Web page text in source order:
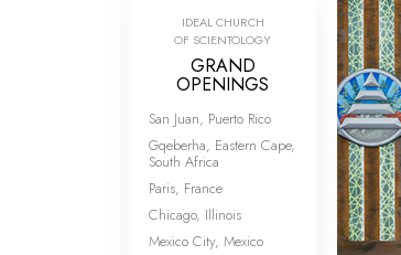
IDEAL CHURCH
OF SCIENTOLOGY
GRAND
OPENINGS
San Juan, Puerto Rico
Gqeberha, Eastern Cape,
South Africa
Paris, France
Chicago, Illinois
Mexico City, Mexico